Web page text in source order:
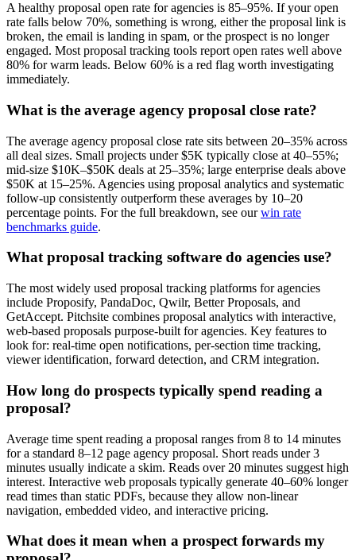
A healthy proposal open rate for agencies is 85–95%. If your open
rate falls below 70%, something is wrong, either the proposal link is
broken, the email is landing in spam, or the prospect is no longer
engaged. Most proposal tracking tools report open rates well above
80% for warm leads. Below 60% is a red flag worth investigating
immediately.
What is the average agency proposal close rate?
The average agency proposal close rate sits between 20–35% across
all deal sizes. Small projects under $5K typically close at 40–55%;
mid-size $10K–$50K deals at 25–35%; large enterprise deals above
$50K at 15–25%. Agencies using proposal analytics and systematic
follow-up consistently outperform these averages by 10–20
percentage points. For the full breakdown, see our win rate
benchmarks guide.
What proposal tracking software do agencies use?
The most widely used proposal tracking platforms for agencies
include Proposify, PandaDoc, Qwilr, Better Proposals, and
GetAccept. Pitchsite combines proposal analytics with interactive,
web-based proposals purpose-built for agencies. Key features to
look for: real-time open notifications, per-section time tracking,
viewer identification, forward detection, and CRM integration.
How long do prospects typically spend reading a
proposal?
Average time spent reading a proposal ranges from 8 to 14 minutes
for a standard 8–12 page agency proposal. Short reads under 3
minutes usually indicate a skim. Reads over 20 minutes suggest high
interest. Interactive web proposals typically generate 40–60% longer
read times than static PDFs, because they allow non-linear
navigation, embedded video, and interactive pricing.
What does it mean when a prospect forwards my